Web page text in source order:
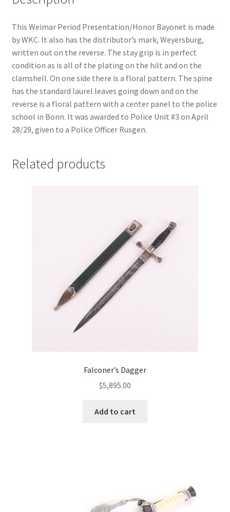
This Weimar Period Presentation/Honor Bayonet is made
by WKC. It also has the distributor’s mark, Weyersburg,
written out on the reverse. The stay grip is in perfect
condition as is all of the plating on the hilt and on the
clamshell. On one side there is a floral pattern. The spine
has the standard laurel leaves going down and on the
reverse is a floral pattern with a center panel to the police
school in Bonn. It was awarded to Police Unit #3 on April
28/29, given to a Police Officer Rusgen.
Related products
Falconer’s Dagger
$5,895.00
Add to cart